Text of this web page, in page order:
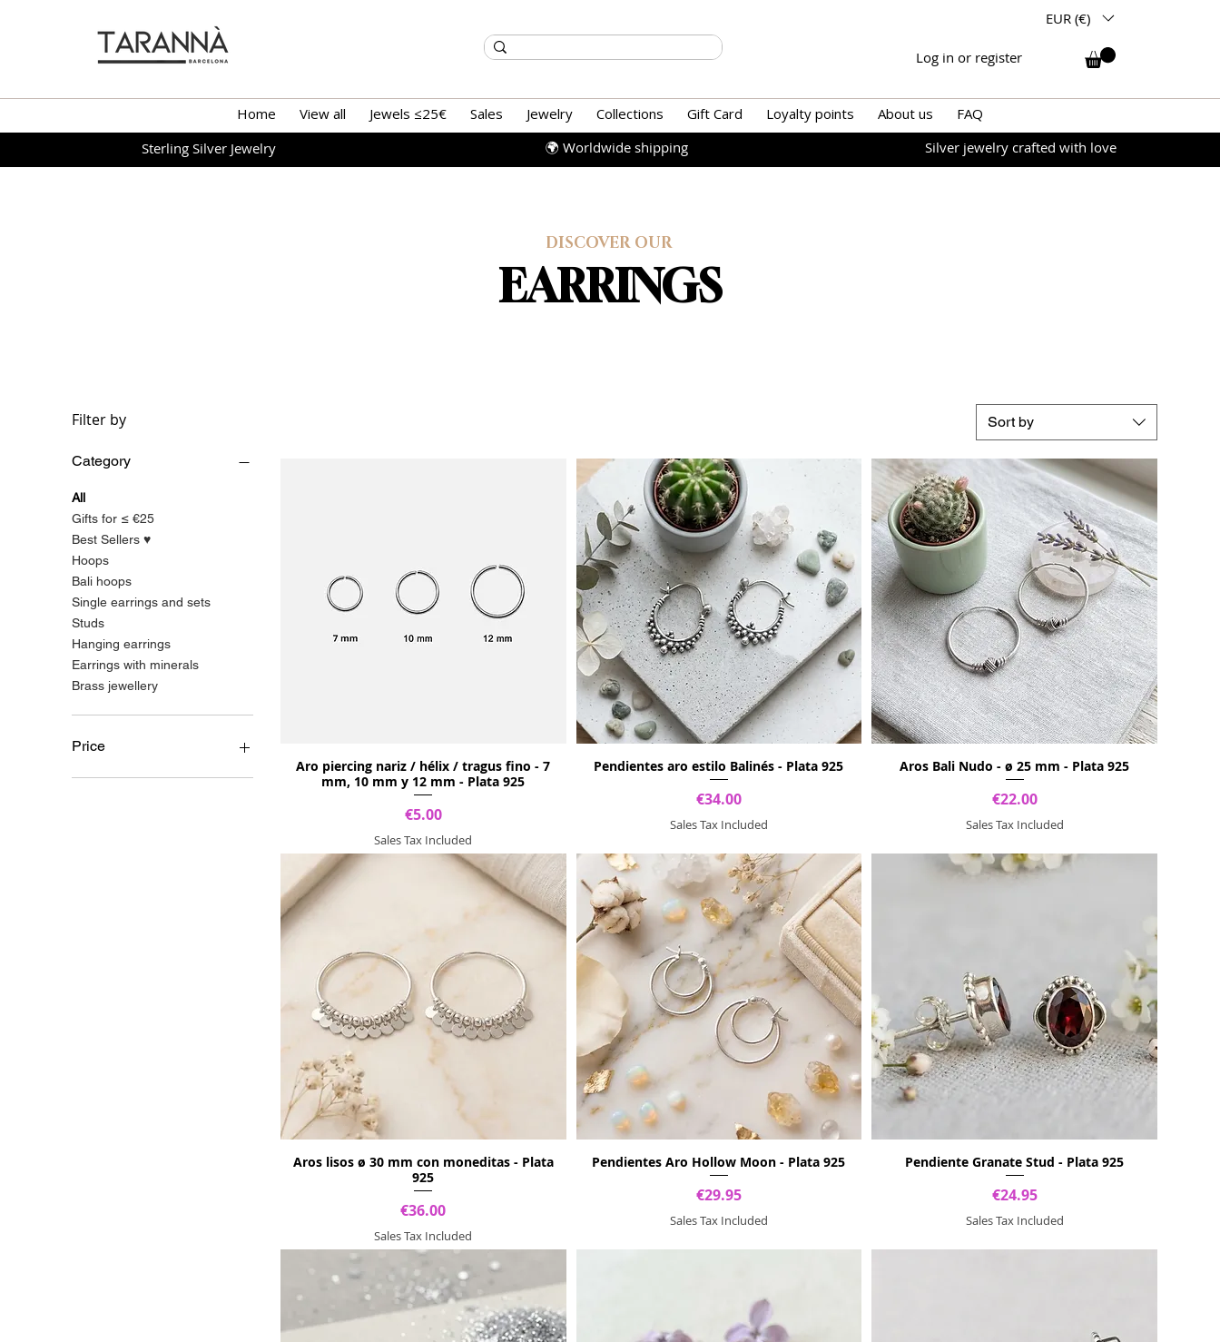
EUR (€)
Log in or register
Home View all Jewels ≤25€ Sales Jewelry Collections Gift Card Loyalty points About us
FAQ
Sterling Silver Jewelry
🌍 Worldwide shipping Silver jewelry crafted with love
DISCOVER OUR
EARRINGS
Filter by
Category
All
Gifts for ≤ €25
Best Sellers ♥
Hoops
Bali hoops
Single earrings and sets
Studs
Hanging earrings
Earrings with minerals
Brass jewellery
Price
Sort by
Aro piercing nariz / hélix / tragus fino - 7
mm, 10 mm y 12 mm - Plata 925
Price
€5.00
Sales Tax Included
Pendientes aro estilo Balinés - Plata 925
Price
€34.00
Sales Tax Included
Aros Bali Nudo - ø 25 mm - Plata 925
Price
€22.00
Sales Tax Included
Aros lisos ø 30 mm con moneditas - Plata
925
Price
€36.00
Sales Tax Included
Pendientes Aro Hollow Moon - Plata 925
Price
€29.95
Sales Tax Included
Pendiente Granate Stud - Plata 925
Price
€24.95
Sales Tax Included